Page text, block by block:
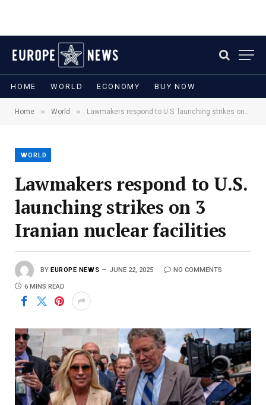
HOME WORLD ECONOMY BUY NOW
Home » World » Lawmakers respond to U.S. launching strikes on 3 Iranian nuclear facilities
WORLD
Lawmakers respond to U.S.
launching strikes on 3
Iranian nuclear facilities
BY EUROPE NEWS JUNE 22, 2025 NO COMMENTS
6 MINS READ